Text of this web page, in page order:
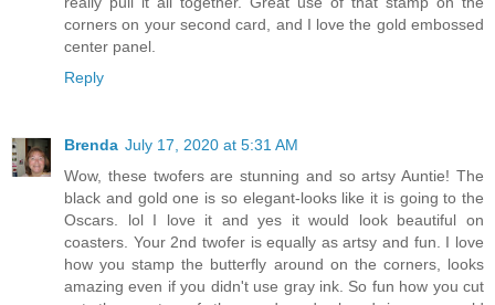
corners on your second card, and I love the gold embossed
center panel.
Reply
Brenda July 17, 2020 at 5:31 AM
Wow, these twofers are stunning and so artsy Auntie! The
black and gold one is so elegant-looks like it is going to the
Oscars. lol I love it and yes it would look beautiful on
coasters. Your 2nd twofer is equally as artsy and fun. I love
how you stamp the butterfly around on the corners, looks
amazing even if you didn't use gray ink. So fun how you cut